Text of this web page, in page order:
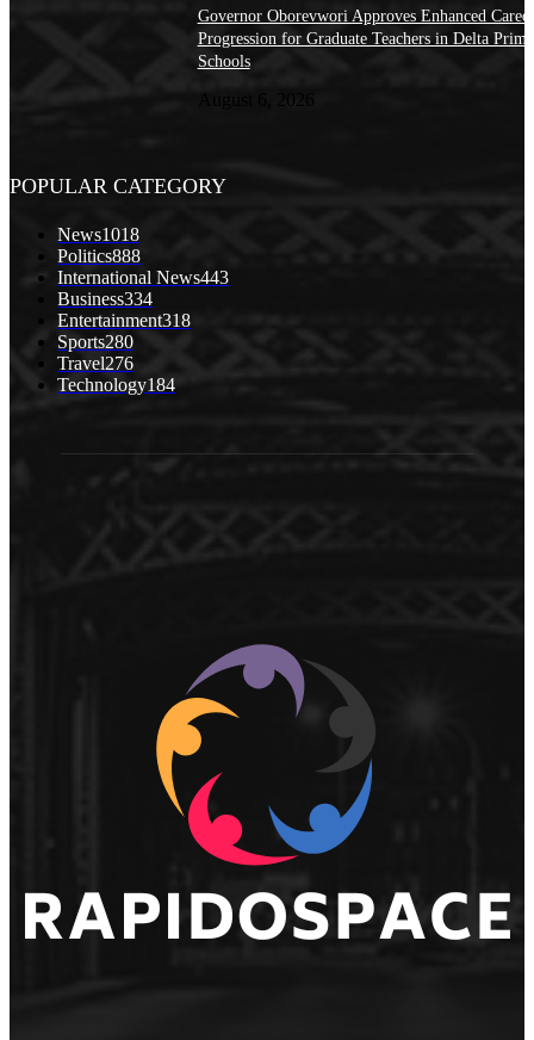
Governor Oborevwori Approves Enhanced Career
Progression for Graduate Teachers in Delta
Schools
POPULAR CATEGORY
News1018
Politics888
International News443
Business334
Entertainment318
Sports280
Travel276
Technology184